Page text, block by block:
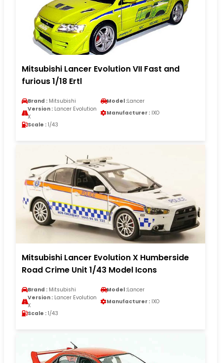
Mitsubishi Lancer Evolution VII Fast and
furious 1/18 Ertl
Brand : Mitsubishi Model :Lancer
Version : Lancer Evolution
X
Manufacturer : IXO
Scale : 1/43
Mitsubishi Lancer Evolution X Humberside
Road Crime Unit 1/43 Model Icons
Brand : Mitsubishi Model :Lancer
Version : Lancer Evolution
X
Manufacturer : IXO
Scale : 1/43